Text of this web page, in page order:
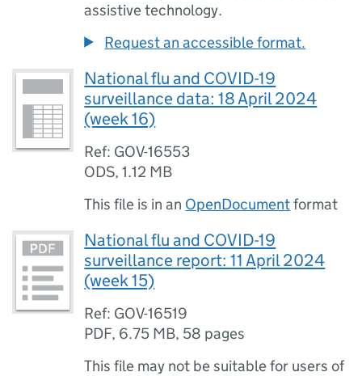
assistive technology.
Request an accessible format.
National flu and COVID-19
surveillance data: 18 April 2024
(week 16)
Ref: GOV-16553
ODS,1.12 MB
This file is in an OpenDocumentformat
National flu and COVID-19
surveillance report: 11 April 2024
(week 15)
Ref: GOV-16519
PDF, 6.75 MB, 58 pages
This file may not be suitable for users of